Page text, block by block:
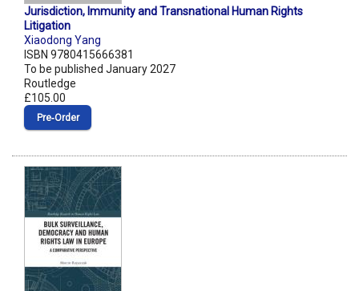
Jurisdiction, Immunity and Transnational Human Rights
Litigation
Xiaodong Yang
ISBN 9780415666381
To be published January 2027
Routledge
£105.00
Pre‑Order